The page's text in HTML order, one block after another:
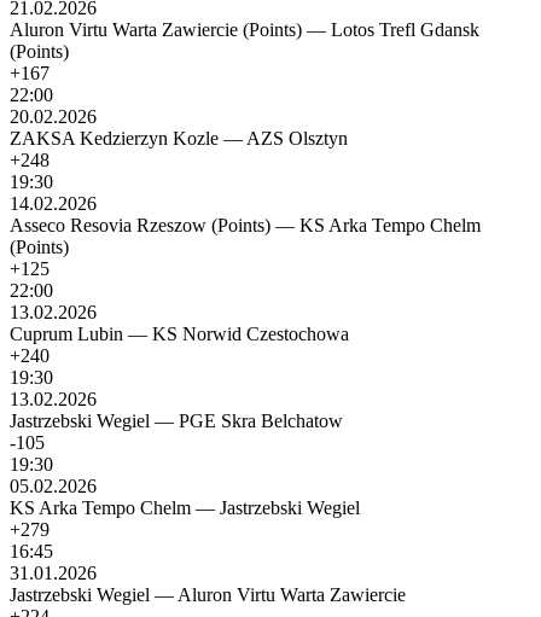
21.02.2026
Aluron Virtu Warta Zawiercie (Points) — Lotos Trefl Gdansk
(Points)
+167
22:00
20.02.2026
ZAKSA Kedzierzyn Kozle — AZS Olsztyn
+248
19:30
14.02.2026
Asseco Resovia Rzeszow (Points) — KS Arka Tempo Chelm
(Points)
+125
22:00
13.02.2026
Cuprum Lubin — KS Norwid Czestochowa
+240
19:30
13.02.2026
Jastrzebski Wegiel — PGE Skra Belchatow
-105
19:30
05.02.2026
KS Arka Tempo Chelm — Jastrzebski Wegiel
+279
16:45
31.01.2026
Jastrzebski Wegiel — Aluron Virtu Warta Zawiercie